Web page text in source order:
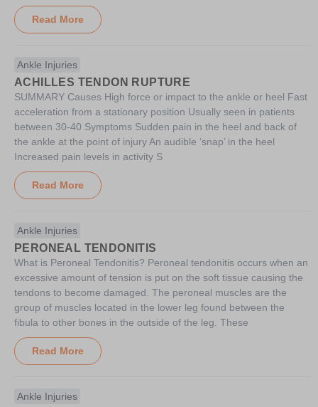
Read More
Ankle Injuries
ACHILLES TENDON RUPTURE
SUMMARY Causes High force or impact to the ankle or heel Fast
acceleration from a stationary position Usually seen in patients
between 30-40 Symptoms Sudden pain in the heel and back of
the ankle at the point of injury An audible ‘snap’ in the heel
Increased pain levels in activity S
Read More
Ankle Injuries
PERONEAL TENDONITIS
What is Peroneal Tendonitis? Peroneal tendonitis occurs when an
excessive amount of tension is put on the soft tissue causing the
tendons to become damaged. The peroneal muscles are the
group of muscles located in the lower leg found between the
fibula to other bones in the outside of the leg. These
Read More
Ankle Injuries